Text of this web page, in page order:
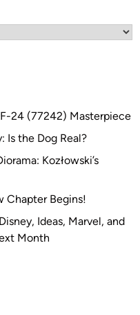
24 (77242) Masterpiece
Is the Dog Real?
Kozłowski’s
Chapter Begins!
Ideas, Marvel, and
Month